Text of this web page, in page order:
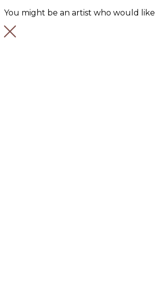
You might be an artist who would